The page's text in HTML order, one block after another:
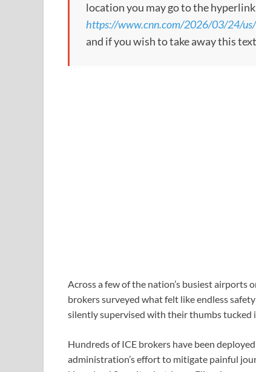
location you may go to the
https://www.cnn.com/2026/03/24/
and if you wish to take away this
Across a few of the nation’s busiest airports
brokers surveyed what felt like endless
silently supervised with their thumbs tucked
Hundreds of ICE brokers have been
administration’s effort to mitigate painful